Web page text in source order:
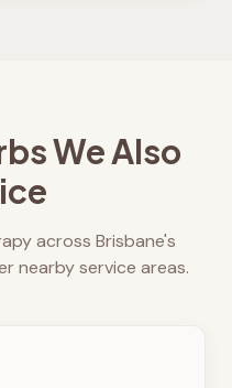
We Also
across Brisbane's
nearby service areas.